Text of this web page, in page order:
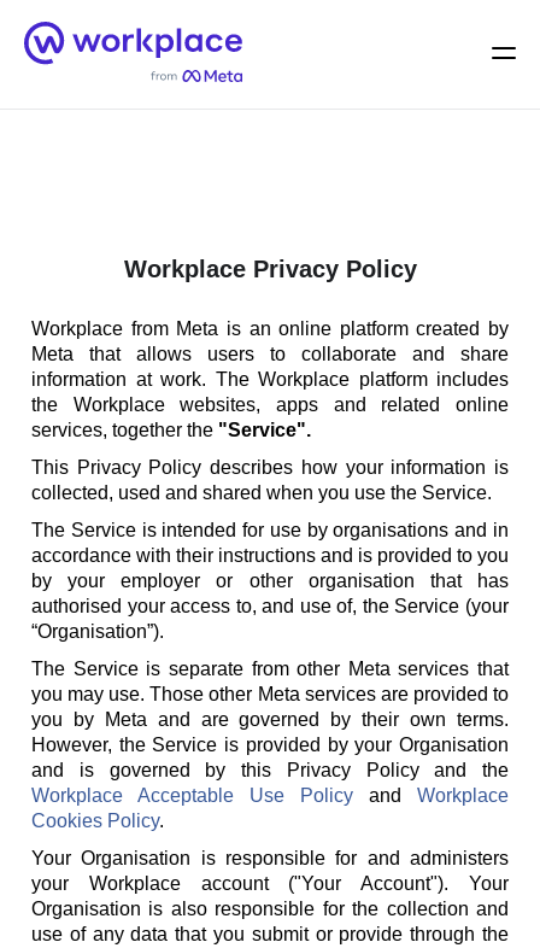
Home
Menu
Workplace Privacy Policy
Workplace from Meta is an online platform created by
Meta that allows users to collaborate and share
information at work. The Workplace platform includes
the Workplace websites, apps and related online
services, together the "Service".
This Privacy Policy describes how your information is
collected, used and shared when you use the Service.
The Service is intended for use by organisations and in
accordance with their instructions and is provided to you
by your employer or other organisation that has
authorised your access to, and use of, the Service (your
“Organisation”).
The Service is separate from other Meta services that
you may use. Those other Meta services are provided to
you by Meta and are governed by their own terms.
However, the Service is provided by your Organisation
and is governed by this Privacy Policy and the
Workplace Acceptable Use Policy and Workplace
Cookies Policy.
Your Organisation is responsible for and administers
your Workplace account ("Your Account"). Your
Organisation is also responsible for the collection and
use of any data that you submit or provide through the